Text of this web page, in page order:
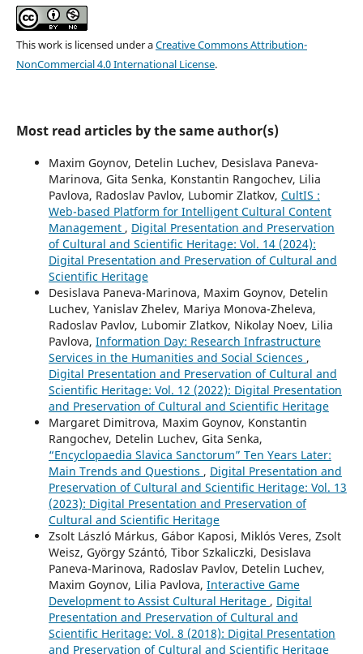
This work is licensed under aCreative Commons Attribution-
NonCommercial 4.0 International License.
Most read articles by the same author(s)
Maxim Goynov, Detelin Luchev, Desislava Paneva-
Marinova, Gita Senka, Konstantin Rangochev, Lilia
Pavlova, Radoslav Pavlov, Lubomir Zlatkov, CultIS :
Web-based Platform for Intelligent Cultural Content
Management , Digital Presentation and Preservation
of Cultural and Scientific Heritage: Vol. 14 (2024):
Digital Presentation and Preservation of Cultural and
Scientific Heritage
Desislava Paneva-Marinova, Maxim Goynov, Detelin
Luchev, Yanislav Zhelev, Mariya Monova-Zheleva,
Radoslav Pavlov, Lubomir Zlatkov, Nikolay Noev, Lilia
Pavlova, Information Day: Research Infrastructure
Services in the Humanities and Social Sciences ,
Digital Presentation and Preservation of Cultural and
Scientific Heritage: Vol. 12 (2022): Digital Presentation
and Preservation of Cultural and Scientific Heritage
Margaret Dimitrova, Maxim Goynov, Konstantin
Rangochev, Detelin Luchev, Gita Senka,
“Encyclopaedia Slavica Sanctorum” Ten Years Later:
Main Trends and Questions , Digital Presentation and
Preservation of Cultural and Scientific Heritage: Vol. 13
(2023): Digital Presentation and Preservation of
Cultural and Scientific Heritage
Zsolt László Márkus, Gábor Kaposi, Miklós Veres, Zsolt
Weisz, György Szántó, Tibor Szkaliczki, Desislava
Paneva-Marinova, Radoslav Pavlov, Detelin Luchev,
Maxim Goynov, Lilia Pavlova, Interactive Game
Development to Assist Cultural Heritage , Digital
Presentation and Preservation of Cultural and
Scientific Heritage: Vol. 8 (2018): Digital Presentation
and Preservation of Cultural and Scientific Heritage